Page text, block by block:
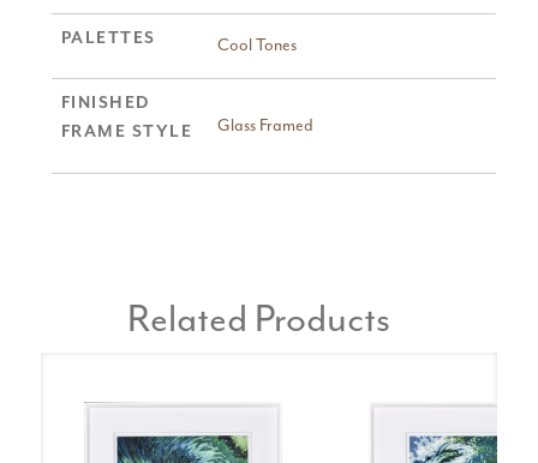
PALETTES Cool Tones
FINISHED
FRAME STYLE
Glass Framed
Related Products